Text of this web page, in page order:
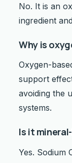
No. It is an
ingredient
Why is
Oxygen-
support
avoiding the
systems.
Is it
Yes. Sodium